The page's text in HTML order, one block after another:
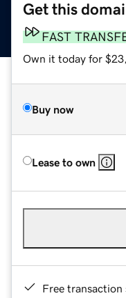
Get this
FAST
Own it today for
Buy now
Lease to own
Free transaction